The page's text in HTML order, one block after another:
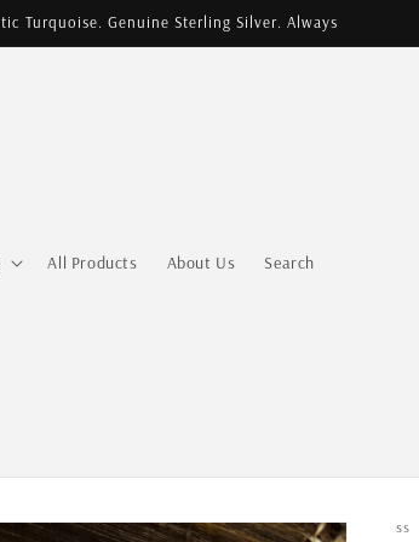
Turquoise. Genuine Sterling Silver. Always
All Products About Us Search
SS